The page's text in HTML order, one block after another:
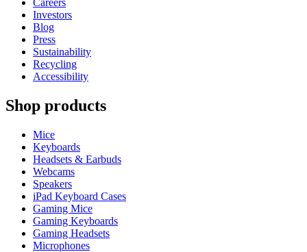
Investors
Blog
Press
Sustainability
Recycling
Accessibility
Shop products
Mice
Keyboards
Headsets & Earbuds
Webcams
Speakers
iPad Keyboard Cases
Gaming Mice
Gaming Keyboards
Gaming Headsets
Microphones